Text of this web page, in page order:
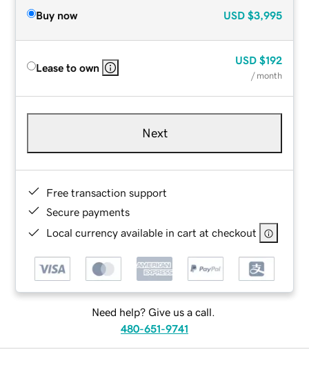
Buy now USD $3,995
Lease to own
USD $192
/ month
Next
Free transaction support
Secure payments
Local currency available in cart at checkout
Need help? Give us a call.
480-651-9741